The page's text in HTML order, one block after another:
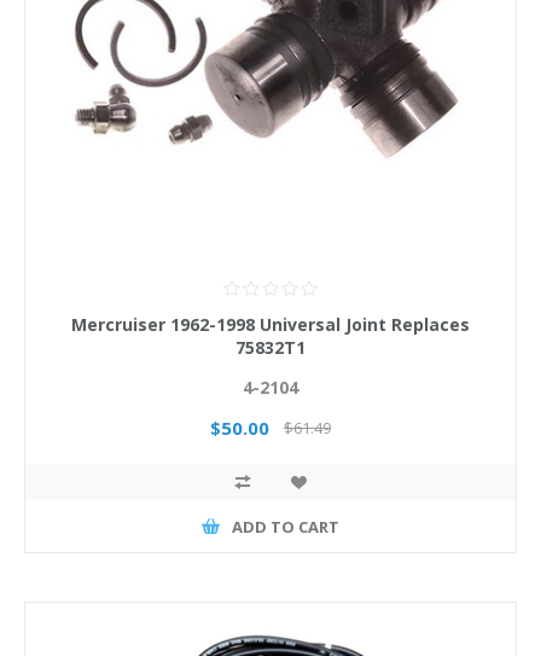
Mercruiser 1962-1998 Universal Joint Replaces
75832T1
4-2104
$50.00 $61.49
ADD TO CART